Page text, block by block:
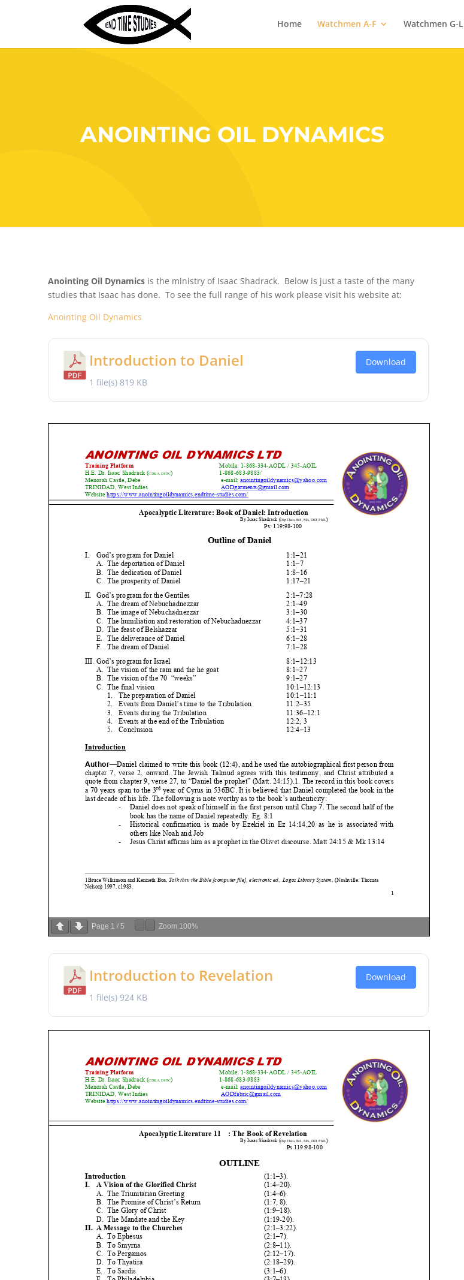
Home Watchmen A-F Watchmen G-L
ANOINTING OIL DYNAMICS
Anointing Oil Dynamicsis the ministry of Isaac Shadrack. Below is just a taste of the many
studies that Isaac has done. To see the full range of his work please visit his website at:
Anointing Oil Dynamics
Introduction to Daniel
1 file(s) 819 KB
Download
Page 1 / 5 Zoom 100%
Introduction to Revelation
1 file(s) 924 KB
Download